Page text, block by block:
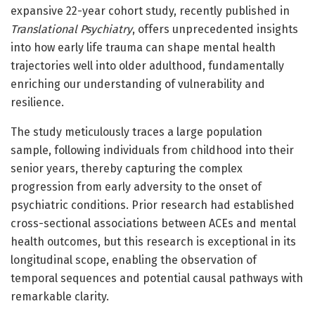
expansive 22-year cohort study, recently published in
Translational Psychiatry, offers unprecedented insights
into how early life trauma can shape mental health
trajectories well into older adulthood, fundamentally
enriching our understanding of vulnerability and
resilience.
The study meticulously traces a large population
sample, following individuals from childhood into their
senior years, thereby capturing the complex
progression from early adversity to the onset of
psychiatric conditions. Prior research had established
cross-sectional associations between ACEs and mental
health outcomes, but this research is exceptional in its
longitudinal scope, enabling the observation of
temporal sequences and potential causal pathways with
remarkable clarity.